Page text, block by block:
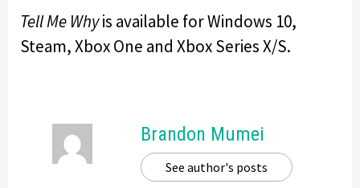
Tell Me Whyis available for Windows 10,
Steam, Xbox One and Xbox Series X/S.
Brandon Mumei
See author's posts